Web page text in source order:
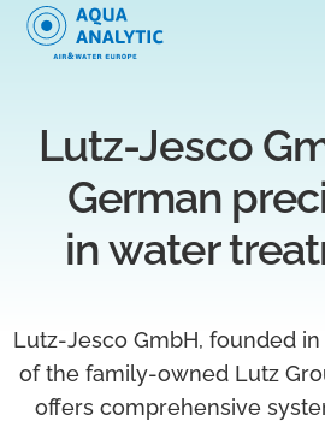
Lutz-Jesco
German
in water
Lutz‑Jesco GmbH, founded
of the family-owned Lutz
offers comprehensive